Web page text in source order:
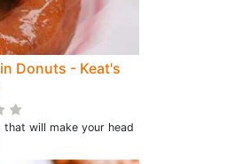
Donuts - Keat's
will make your head